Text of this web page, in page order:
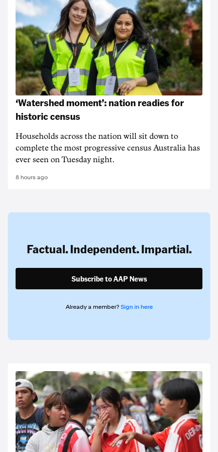
‘Watershed moment’: nation readies for
historic census
Households across the nation will sit down to
complete the most progressive census Australia has
ever seen on Tuesday night.
8 hours ago
Factual. Independent. Impartial.
Subscribe to AAP News
Already a member? Sign in here